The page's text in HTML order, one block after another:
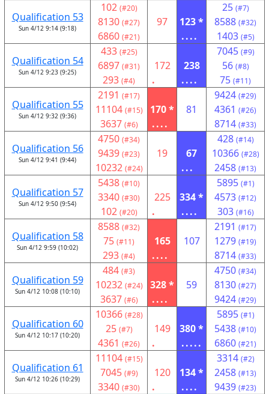
Qualification 53
Sun 4/12 9:14 (9:18)
102 (#20)
8130 (#27)
6860 (#21)
97
123 *
....
25 (#7)
8588 (#32)
1403 (#5)
Qualification 54
Sun 4/12 9:23 (9:25)
433 (#25)
6897 (#31)
293 (#4)
172
.
238
....
7045 (#9)
56 (#8)
75 (#11)
Qualification 55
Sun 4/12 9:32 (9:36)
2191 (#17)
11104 (#15)
3637 (#6)
170 *
....
81
9424 (#29)
4361 (#26)
8714 (#33)
Qualification 56
Sun 4/12 9:41 (9:44)
4750 (#34)
9439 (#23)
10232 (#24)
19
67
...
428 (#14)
10366 (#28)
2458 (#13)
Qualification 57
Sun 4/12 9:50 (9:54)
5438 (#10)
3340 (#30)
102 (#20)
225
.
334 *
....
5895 (#1)
4573 (#12)
303 (#16)
Qualification 58
Sun 4/12 9:59 (10:02)
8588 (#32)
75 (#11)
293 (#4)
165
....
107
2191 (#17)
1279 (#19)
8714 (#33)
Qualification 59
Sun 4/12 10:08 (10:10)
484 (#3)
10232 (#24)
3637 (#6)
328 *
....
59
4750 (#34)
8130 (#27)
9424 (#29)
Qualification 60
Sun 4/12 10:17 (10:20)
10366 (#28)
25 (#7)
4361 (#26)
149
.
380 *
.....
5895 (#1)
5438 (#10)
6860 (#21)
Qualification 61
Sun 4/12 10:26 (10:29)
11104 (#15)
7045 (#9)
3340 (#30)
120
.
134 *
....
3314 (#2)
2458 (#13)
9439 (#23)